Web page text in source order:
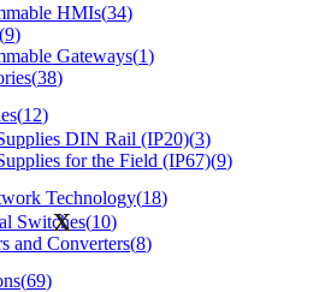
HMIs(34)
(9)
Gateways(1)
(38)
(12)
DIN Rail (IP20)(3)
for the Field (IP67)(9)
Technology(18)
Switches(10)
and Converters(8)
(69)